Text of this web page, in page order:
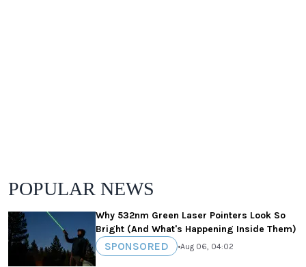
POPULAR NEWS
Why 532nm Green Laser Pointers Look So
Bright (And What's Happening Inside Them)
SPONSORED •Aug 06, 04:02